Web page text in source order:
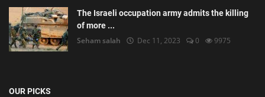
The Israeli occupation army admits the killing
of more ...
Seham salah Dec 11, 2023 0 9975
OUR PICKS